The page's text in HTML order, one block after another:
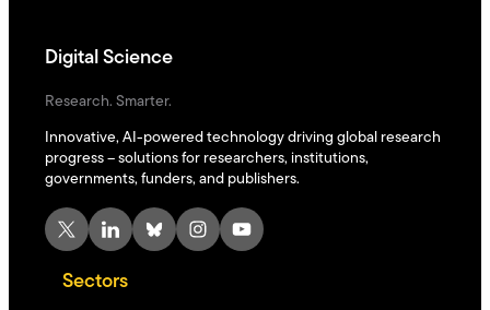
Digital Science
Research. Smarter.
Innovative, AI-powered technology driving global research
progress – solutions for researchers, institutions,
governments, funders, and publishers.
X LinkedIn Bluesky Instagram YouTube
Sectors